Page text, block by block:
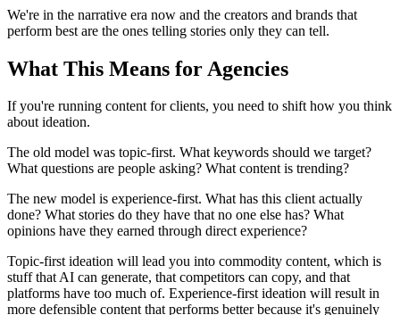
We're in the narrative era now and the creators and brands that
perform best are the ones telling stories only they can tell.
What This Means for Agencies
If you're running content for clients, you need to shift how you think
about ideation.
The old model was topic-first. What keywords should we target?
What questions are people asking? What content is trending?
The new model is experience-first. What has this client actually
done? What stories do they have that no one else has? What
opinions have they earned through direct experience?
Topic-first ideation will lead you into commodity content, which is
stuff that AI can generate, that competitors can copy, and that
platforms have too much of. Experience-first ideation will result in
more defensible content that performs better because it's genuinely